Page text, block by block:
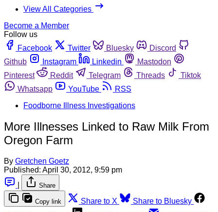
View All Categories
Become a Member
Follow us
Facebook
Twitter Bluesky
Discord
Github
Instagram Linkedin
Mastodon
Pinterest
Reddit Telegram Threads
Tiktok
Whatsapp
YouTube
RSS
Foodborne Illness Investigations
More Illnesses Linked to Raw Milk From
Oregon Farm
By Gretchen Goetz
Published: April 30, 2012, 9:59 pm
Share
Copy link Share to X
Share to Bluesky